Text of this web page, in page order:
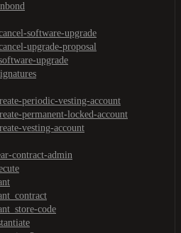
software-upgrade
upgrade-proposal
upgrade
periodic-vesting-account
permanent-locked-account
vesting-account
contract-admin
code